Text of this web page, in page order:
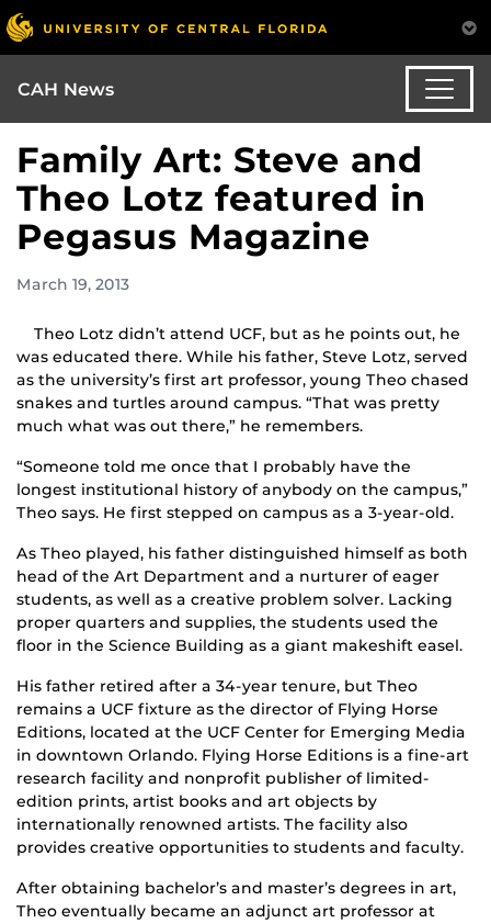
CAH News
Family Art: Steve and
Theo Lotz featured in
Pegasus Magazine
March 19, 2013
Theo Lotz didn’t attend UCF, but as he points out, he
was educated there. While his father, Steve Lotz, served
as the university’s first art professor, young Theo chased
snakes and turtles around campus. “That was pretty
much what was out there,” he remembers.
“Someone told me once that I probably have the
longest institutional history of anybody on the campus,”
Theo says. He first stepped on campus as a 3-year-old.
As Theo played, his father distinguished himself as both
head of the Art Department and a nurturer of eager
students, as well as a creative problem solver. Lacking
proper quarters and supplies, the students used the
floor in the Science Building as a giant makeshift easel.
His father retired after a 34-year tenure, but Theo
remains a UCF fixture as the director of Flying Horse
Editions, located at the UCF Center for Emerging Media
in downtown Orlando. Flying Horse Editions is a fine-art
research facility and nonprofit publisher of limited-
edition prints, artist books and art objects by
internationally renowned artists. The facility also
provides creative opportunities to students and faculty.
After obtaining bachelor’s and master’s degrees in art,
Theo eventually became an adjunct art professor at